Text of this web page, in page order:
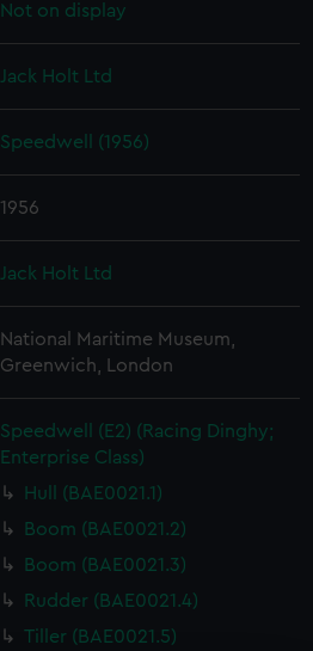
Not on display
Jack Holt Ltd
Speedwell (1956)
1956
Jack Holt Ltd
National Maritime Museum,
Greenwich, London
Speedwell (E2) (Racing Dinghy;
Enterprise Class)
Hull (BAE0021.1)
Boom (BAE0021.2)
Boom (BAE0021.3)
Rudder (BAE0021.4)
Tiller (BAE0021.5)